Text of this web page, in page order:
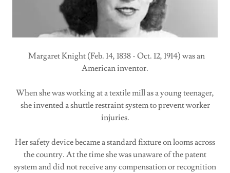
Margaret Knight (Feb. 14, 1838 - Oct. 12, 1914) was an
American inventor.
When she was working at a textile mill as a young teenager,
she invented a shuttle restraint system to prevent worker
injuries.
Her safety device became a standard fixture on looms across
the country. At the time she was unaware of the patent
system and did not receive any compensation or recognition